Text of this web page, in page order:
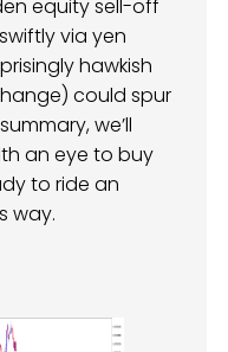
equity sell-off
via yen
hawkish
could spur
we’ll
an eye to buy
to ride an
way.